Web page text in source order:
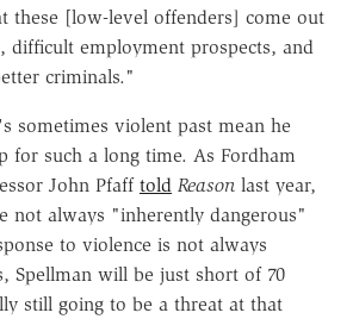
these [low-level offenders] come out
difficult employment prospects, and
criminals."
sometimes violent past mean he
for such a long time. As Fordham
John Pfaff told Reason last year,
not always "inherently dangerous"
to violence is not always
Spellman will be just short of 70
still going to be a threat at that